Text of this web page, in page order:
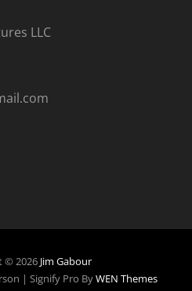
LLC
© 2026 Jim Gabour
| Signify Pro ByWEN Themes